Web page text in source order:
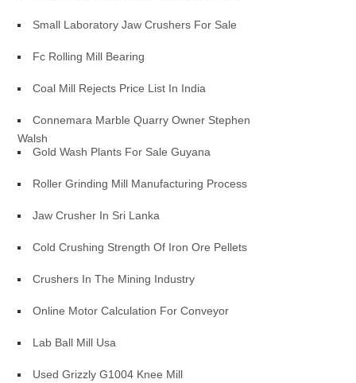
Small Laboratory Jaw Crushers For Sale
Fc Rolling Mill Bearing
Coal Mill Rejects Price List In India
Connemara Marble Quarry Owner Stephen
Walsh
Gold Wash Plants For Sale Guyana
Roller Grinding Mill Manufacturing Process
Jaw Crusher In Sri Lanka
Cold Crushing Strength Of Iron Ore Pellets
Crushers In The Mining Industry
Online Motor Calculation For Conveyor
Lab Ball Mill Usa
Used Grizzly G1004 Knee Mill